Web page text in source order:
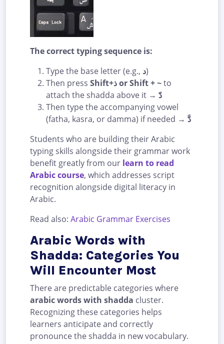
The correct typing sequence is:
Type the base letter (e.g., د)
Then press
Shift+ذ or Shift + ~to
attach the shadda above it → دّ
Then type the accompanying vowel
(fatha, kasra, or damma) if needed → دَّ
Students who are building their Arabic
typing skills alongside their grammar work
benefit greatly from our learn to read
Arabic course, which addresses script
recognition alongside digital literacy in
Arabic.
Read also: Arabic Grammar Exercises
Arabic Words with
Shadda: Categories You
Will Encounter Most
There are predictable categories where
arabic words with shadda cluster.
Recognizing these categories helps
learners anticipate and correctly
pronounce the shadda in new vocabulary.